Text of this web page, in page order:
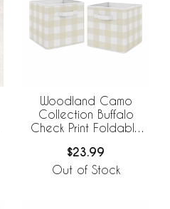
Woodland Camo
Collection Buffalo
Check Print Foldable
$23.99
Out of Stock